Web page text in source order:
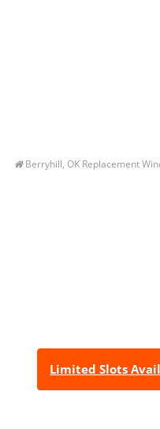
Berryhill, OK Replacement
Limited Slots